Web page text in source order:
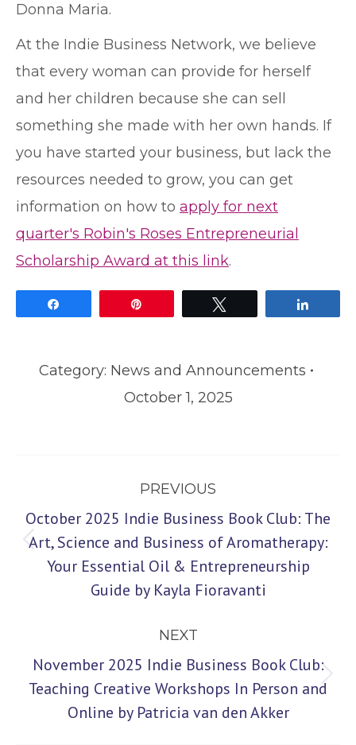
Donna Maria.
At the Indie Business Network, we believe
that every woman can provide for herself
and her children because she can sell
something she made with her own hands. If
you have started your business, but lack the
resources needed to grow, you can get
information on how to apply for next
quarter's Robin's Roses Entrepreneurial
Scholarship Award at this link.
Category: News and Announcements
October 1, 2025
PREVIOUS
Previous
October 2025 Indie Business Book Club: The
Art, Science and Business of Aromatherapy:
Your Essential Oil & Entrepreneurship
Guide by Kayla Fioravanti
NEXT
Next
post:
November 2025 Indie Business Book Club:
Teaching Creative Workshops In Person and
Online by Patricia van den Akker